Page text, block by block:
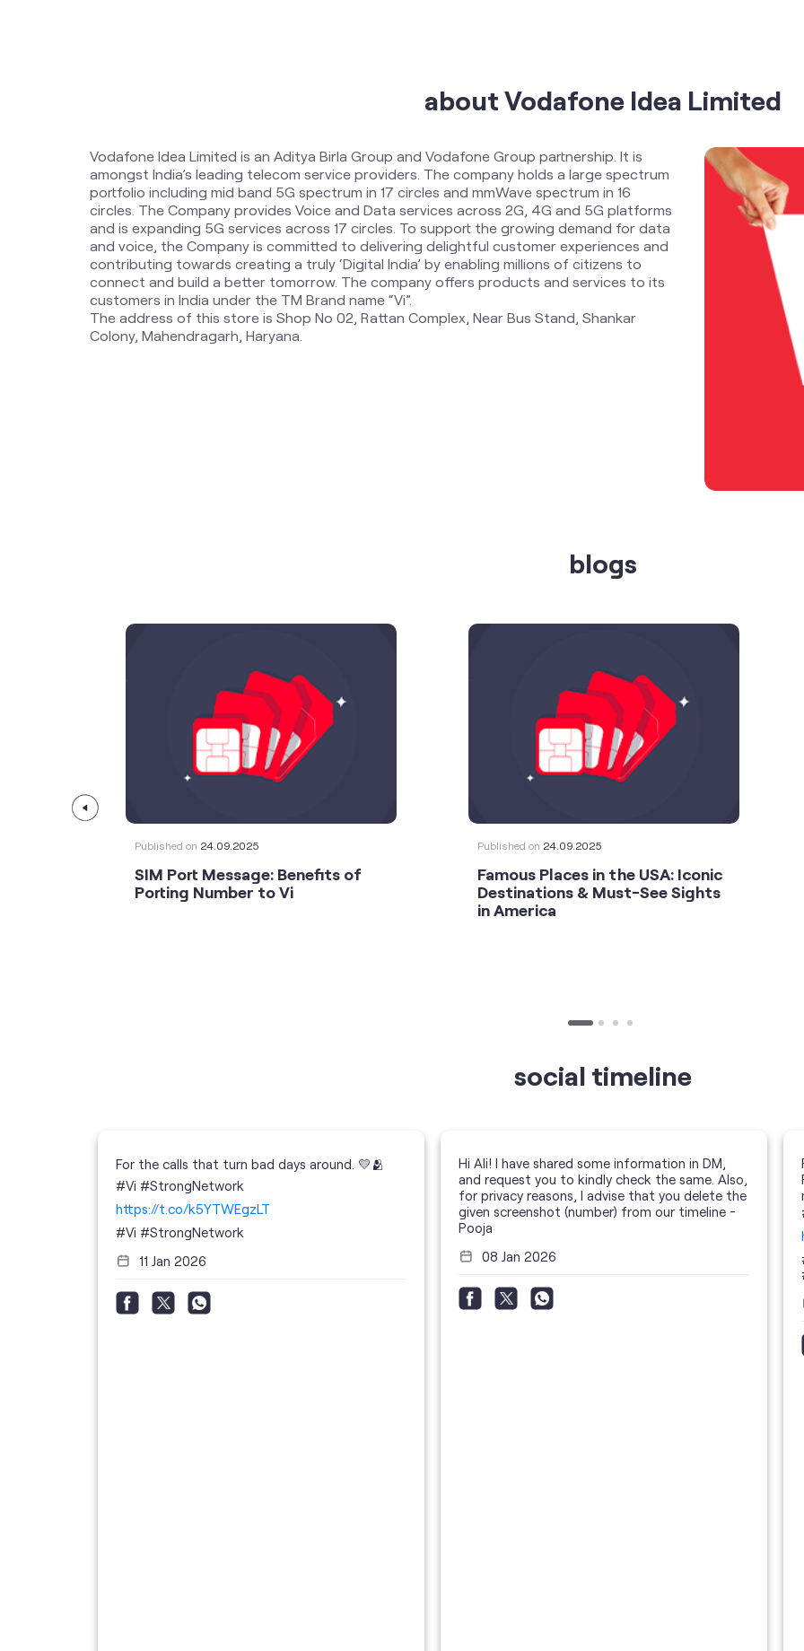
about Vodafone Idea Limited
Vodafone Idea Limited is an Aditya Birla Group and Vodafone Group partnership. It is
amongst India’s leading telecom service providers. The company holds a large spectrum
portfolio including mid band 5G spectrum in 17 circles and mmWave spectrum in 16
circles. The Company provides Voice and Data services across 2G, 4G and 5G platforms
and is expanding 5G services across 17 circles. To support the growing demand for data
and voice, the Company is committed to delivering delightful customer experiences and
contributing towards creating a truly ‘Digital India’ by enabling millions of citizens to
connect and build a better tomorrow. The company offers products and services to its
customers in India under the TM Brand name “Vi”.
The address of this store is Shop No 02, Rattan Complex, Near Bus Stand, Shankar
Colony, Mahendragarh, Haryana.
blogs
Published on 24.09.2025
SIM Port Message: Benefits of
Porting Number to Vi
Published on 24.09.2025
Famous Places in the USA: Iconic
Destinations & Must-See Sights
in America
social timeline
For the calls that turn bad days around. 💛🫂
#Vi #StrongNetwork
https://t.co/k5YTWEgzLT
#Vi #StrongNetwork
11 Jan 2026
Hi Ali! I have shared some information in DM,
and request you to kindly check the same. Also,
for privacy reasons, I advise that you delete the
given screenshot (number) from our timeline -
Pooja
08 Jan 2026